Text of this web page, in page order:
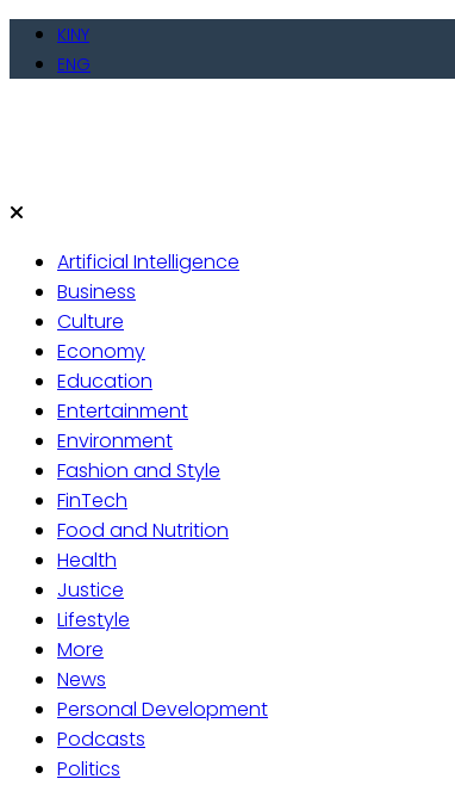
Skip
KINY
ENG
Artificial Intelligence
Business
Culture
Economy
Education
Entertainment
Environment
Fashion and Style
FinTech
Food and Nutrition
Health
Justice
Lifestyle
More
News
Personal Development
Podcasts
Politics